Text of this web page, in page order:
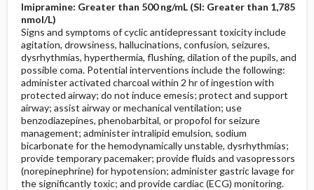
Imipramine: Greater than 500 ng/mL (SI: Greater than 1,785
nmol/L)
Signs and symptoms of cyclic antidepressant toxicity include
agitation, drowsiness, hallucinations, confusion, seizures,
dysrhythmias, hyperthermia, flushing, dilation of the pupils, and
possible coma. Potential interventions include the following:
administer activated charcoal within 2 hr of ingestion with
protected airway; do not induce emesis; protect and support
airway; assist airway or mechanical ventilation; use
benzodiazepines, phenobarbital, or propofol for seizure
management; administer intralipid emulsion, sodium
bicarbonate for the hemodynamically unstable, dysrhythmias;
provide temporary pacemaker; provide fluids and vasopressors
(norepinephrine) for hypotension; administer gastric lavage for
the significantly toxic; and provide cardiac (ECG) monitoring.